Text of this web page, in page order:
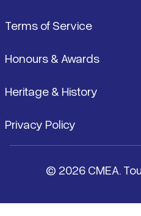
Terms of Service
Honours & Awards
Heritage & History
Privacy Policy
© 2026 CMEA.